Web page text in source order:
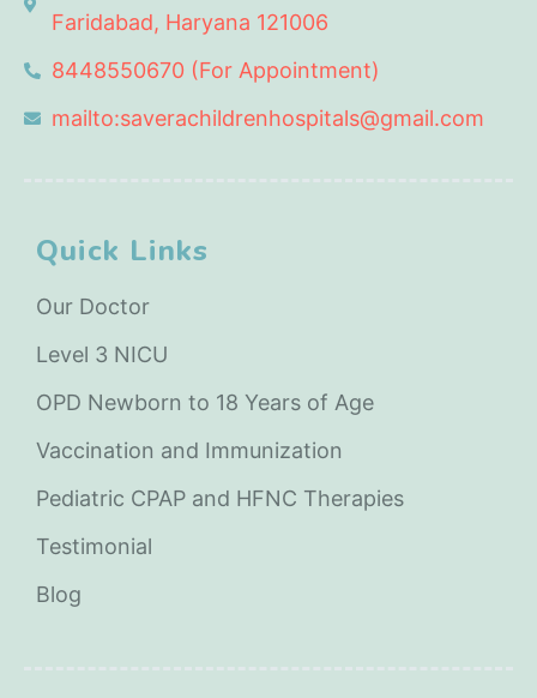
Faridabad, Haryana 121006
8448550670 (For Appointment)
mailto:saverachildrenhospitals@gmail.com
Quick Links
Our Doctor
Level 3 NICU
OPD Newborn to 18 Years of Age
Vaccination and Immunization
Pediatric CPAP and HFNC Therapies
Testimonial
Blog